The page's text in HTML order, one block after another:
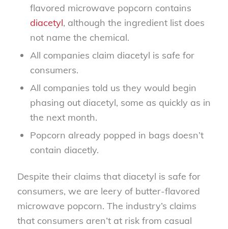
flavored microwave popcorn contains
diacetyl, although the ingredient list does
not name the chemical.
All companies claim diacetyl is safe for
consumers.
All companies told us they would begin
phasing out diacetyl, some as quickly as in
the next month.
Popcorn already popped in bags doesn’t
contain diacetly.
Despite their claims that diacetyl is safe for
consumers, we are leery of butter-flavored
microwave popcorn. The industry’s claims
that consumers aren’t at risk from casual